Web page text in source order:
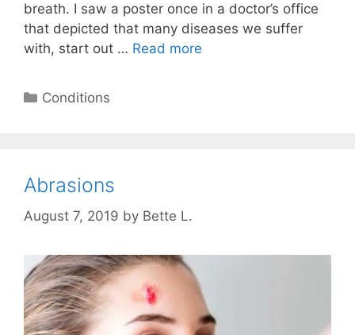
breath. I saw a poster once in a doctor’s office
that depicted that many diseases we suffer
with, start out … Read more
Categories
Conditions
Abrasions
August 7, 2019 by Bette L.